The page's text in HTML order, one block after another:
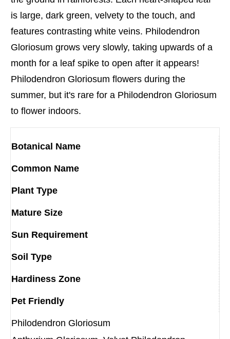
is large, dark green, velvety to the touch, and
features contrasting white veins. Philodendron
Gloriosum grows very slowly, taking upwards of a
month for a leaf spike to open after it appears!
Philodendron Gloriosum flowers during the
summer, but it's rare for a Philodendron Gloriosum
to flower indoors.
Botanical Name
Common Name
Plant Type
Mature Size
Sun Requirement
Soil Type
Hardiness Zone
Pet Friendly
Philodendron Gloriosum